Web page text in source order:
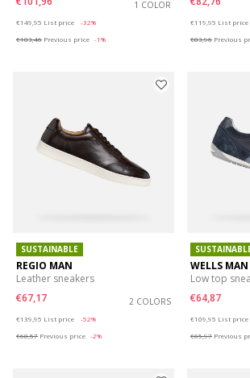
1 COLOR
€149,95 List price
-32%
€103,46 Previous price -1%
€119,95 List price
€83,96 Previous
SUSTAINABLE
REGIO MAN
Leather sneakers
€67,17
2 COLORS
€139,95 List price
-52%
€68,57 Previous price -2%
WELLS MAN
Low top
€64,87
€109,95 List price
€65,97 Previous